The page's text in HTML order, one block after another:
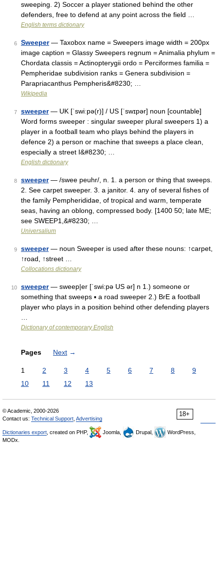
sweeping. 2) Soccer a player stationed behind the other
defenders, free to defend at any point across the field …
English terms dictionary
6 Sweeper— Taxobox name = Sweepers image width = 200px
image caption = Glassy Sweepers regnum = Animalia phylum =
Chordata classis = Actinopterygii ordo = Perciformes familia =
Pempheridae subdivision ranks = Genera subdivision =
Parapriacanthus Pempheris&#8230; …
Wikipedia
7 sweeper— UK [ˈswiːpə(r)] / US [ˈswɪpər] noun [countable]
Word forms sweeper : singular sweeper plural sweepers 1) a
player in a football team who plays behind the players in
defence 2) a person or machine that sweeps a place clean,
especially a street I&#8230; …
English dictionary
8 sweeper— /swee peuhr/, n. 1. a person or thing that sweeps.
2. See carpet sweeper. 3. a janitor. 4. any of several fishes of
the family Pempherididae, of tropical and warm, temperate
seas, having an oblong, compressed body. [1400 50; late ME;
see SWEEP1,&#8230; …
Universalium
9 sweeper— noun Sweeper is used after these nouns: ↑carpet,
↑road, ↑street …
Collocations dictionary
10 sweeper— sweep|er [ˈswi:pə US ər] n 1.) someone or
something that sweeps ▪ a road sweeper 2.) BrE a football
player who plays in a position behind other defending players
Dictionary of contemporary English
Pages Next →
1 2 3 4 5 6 7 8
9
10
11 12 13
18+
© Academic, 2000-2026
Contact us: Technical Support Advertising
Dictionaries export , created on PHP, Joomla, Drupal,
WordPress,
MODx.